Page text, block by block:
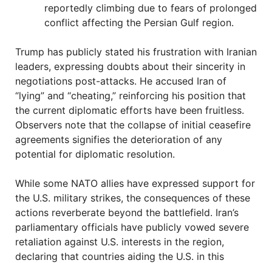
reportedly climbing due to fears of prolonged
conflict affecting the Persian Gulf region.
Trump has publicly stated his frustration with Iranian
leaders, expressing doubts about their sincerity in
negotiations post-attacks. He accused Iran of
“lying” and “cheating,” reinforcing his position that
the current diplomatic efforts have been fruitless.
Observers note that the collapse of initial ceasefire
agreements signifies the deterioration of any
potential for diplomatic resolution.
While some NATO allies have expressed support for
the U.S. military strikes, the consequences of these
actions reverberate beyond the battlefield. Iran’s
parliamentary officials have publicly vowed severe
retaliation against U.S. interests in the region,
declaring that countries aiding the U.S. in this